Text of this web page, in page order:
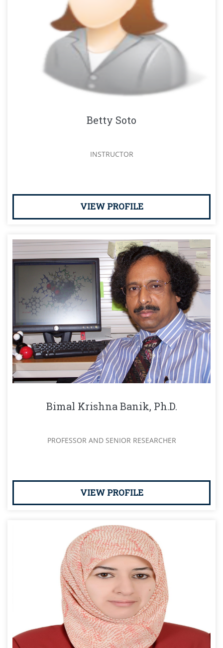
Betty Soto
INSTRUCTOR
VIEW PROFILE
Bimal Krishna Banik, Ph.D.
PROFESSOR AND SENIOR RESEARCHER
VIEW PROFILE